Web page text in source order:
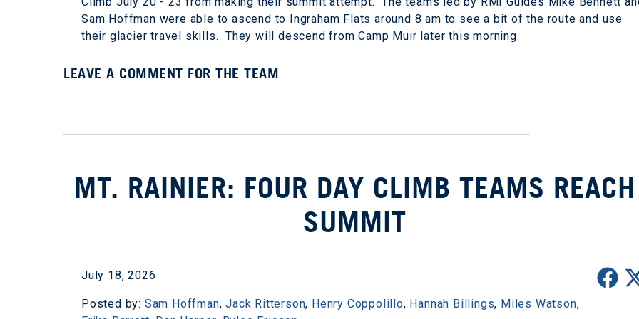
Sam Hoffman were able to ascend to Ingraham Flats around 8 am to see a bit of the route and use
their glacier travel skills. They will descend from Camp Muir later this morning.
LEAVE A COMMENT FOR THE TEAM
MT. RAINIER: FOUR DAY CLIMB TEAMS REACH
SUMMIT
July 18, 2026
Posted by: Sam Hoffman,Jack Ritterson, Henry Coppolillo, Hannah Billings, Miles Watson,